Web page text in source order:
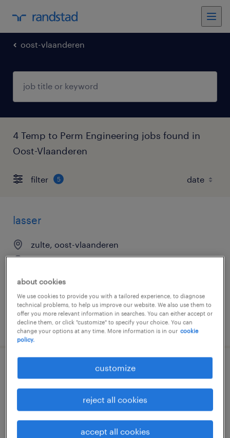
oost-vlaanderen
4 Temp to Perm Engineering jobs found in
Oost-Vlaanderen
filter 5
lasser
zulte, oost-vlaanderen
temp to perm
posted 27 july 2026
zulte, oost-vlaanderen
temp to perm
€17.00 - €18.00 per hour
about cookies
We use cookies to provide you with a tailored experience, to diagnose
technical problems, to help us improve our website. We also use them to
offer you more relevant information in searches. You can either accept or
decline them, or click "customize" to specify your choice. You can
change your options at any time. More information is in our cookie
policy.
customize
reject all cookies
accept all cookies